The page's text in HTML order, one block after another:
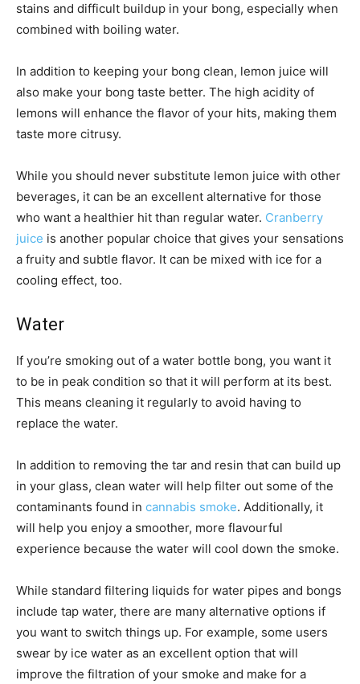
stains and difficult buildup in your bong, especially when
combined with boiling water.
In addition to keeping your bong clean, lemon juice will
also make your bong taste better. The high acidity of
lemons will enhance the flavor of your hits, making them
taste more citrusy.
While you should never substitute lemon juice with other
beverages, it can be an excellent alternative for those
who want a healthier hit than regular water. Cranberry
juice is another popular choice that gives your sensations
a fruity and subtle flavor. It can be mixed with ice for a
cooling effect, too.
Water
If you’re smoking out of a water bottle bong, you want it
to be in peak condition so that it will perform at its best.
This means cleaning it regularly to avoid having to
replace the water.
In addition to removing the tar and resin that can build up
in your glass, clean water will help filter out some of the
contaminants found in cannabis smoke. Additionally, it
will help you enjoy a smoother, more flavourful
experience because the water will cool down the smoke.
While standard filtering liquids for water pipes and bongs
include tap water, there are many alternative options if
you want to switch things up. For example, some users
swear by ice water as an excellent option that will
improve the filtration of your smoke and make for a